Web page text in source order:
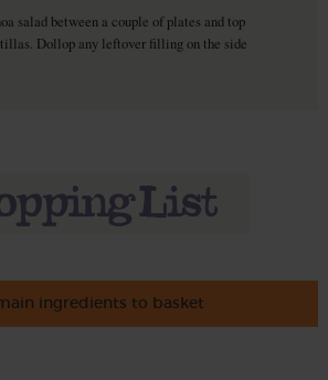
salad between a couple of plates and top
Dollop any leftover filling on the side
ingredients to basket